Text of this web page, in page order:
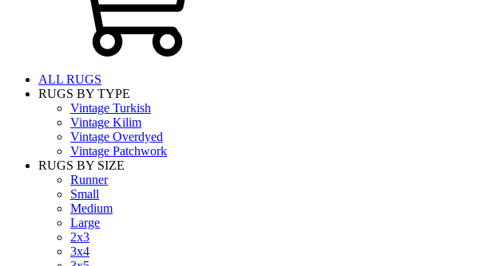
ALL RUGS
RUGS BY TYPE
Vintage Turkish
Vintage Kilim
Vintage Overdyed
Vintage Patchwork
RUGS BY SIZE
Runner
Small
Medium
Large
2x3
3x4